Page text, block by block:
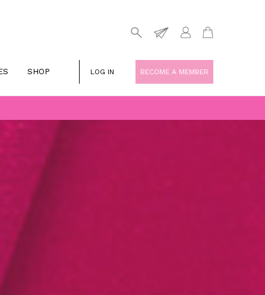
SHOP LOG IN BECOME A MEMBER